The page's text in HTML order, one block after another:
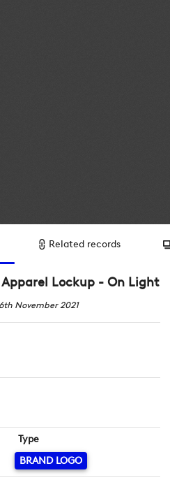
Related records
Lockup - On Light
November 2021
Type
BRAND LOGO